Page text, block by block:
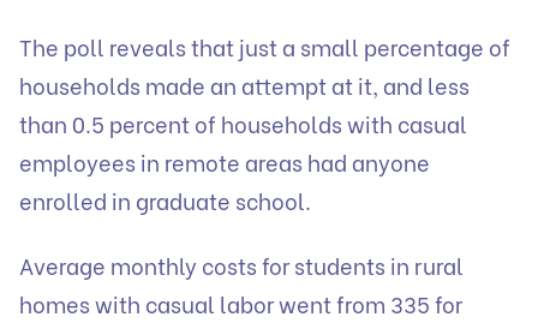
The poll reveals that just a small percentage of
households made an attempt at it, and less
than 0.5 percent of households with casual
employees in remote areas had anyone
enrolled in graduate school.
Average monthly costs for students in rural
homes with casual labor went from 335 for